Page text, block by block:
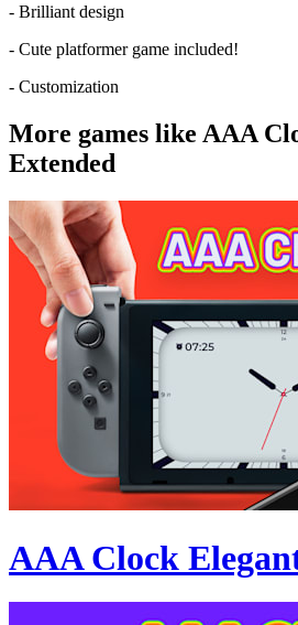
- Brilliant design
- Cute platformer game included!
- Customization
More games like AAA
Extended
AAA Clock